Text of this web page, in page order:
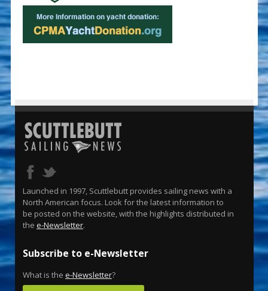
Launched in 1997, Scuttlebutt provides sailing news with a
North American focus. Look for the latest information to
be posted on the website, with the highlights distributed in
the e-Newsletter.
Subscribe to e-Newsletter
What is the e-Newsletter?